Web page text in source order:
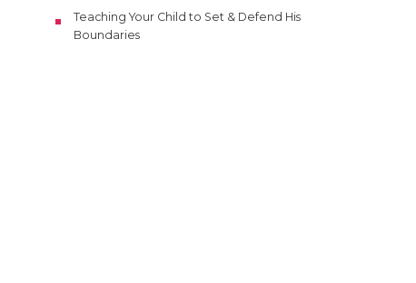
Teaching Your Child to Set & Defend His
Boundaries